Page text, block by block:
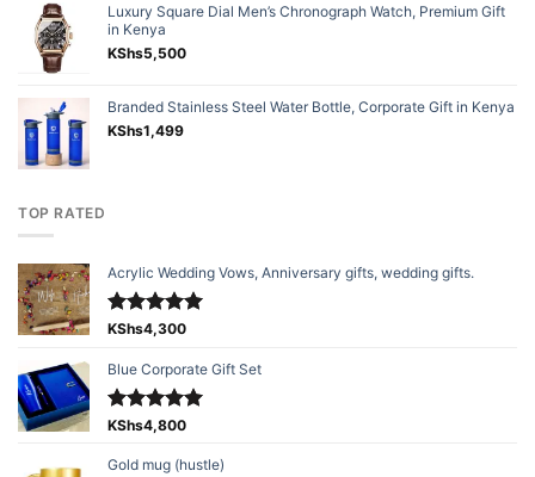
Luxury Square Dial Men’s Chronograph Watch, Premium Gift
in Kenya
KShs5,500
Branded Stainless Steel Water Bottle, Corporate Gift in Kenya
KShs1,499
TOP RATED
Acrylic Wedding Vows, Anniversary gifts, wedding gifts.
Rated5.00
KShs4,300
Blue Corporate Gift Set
Rated5.00
KShs4,800
Gold mug (hustle)